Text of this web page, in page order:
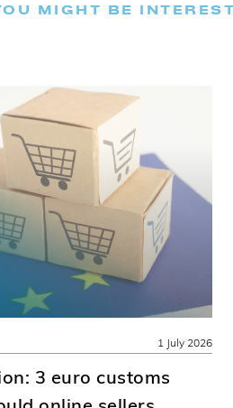
MIGHT BE
3 euro customs
1 July 2026